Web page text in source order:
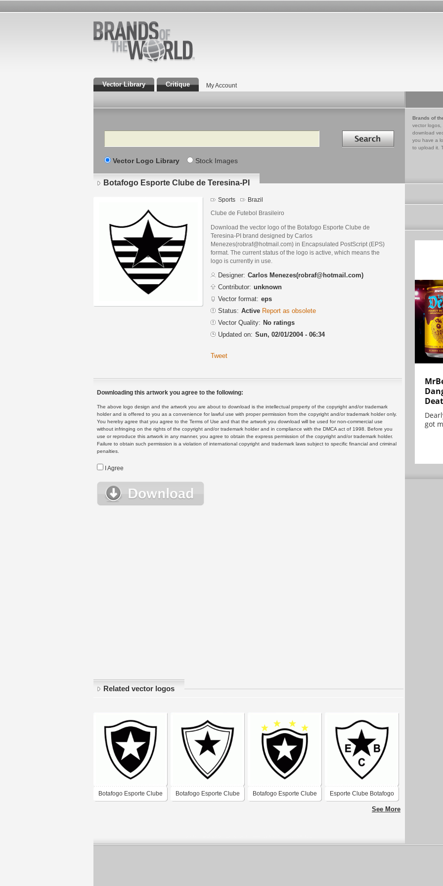
Vector Library Critique My Account
Search Search in
Vector Logo Library Stock Images
Brands of
vector logos,
download
you have a
to upload it.
Botafogo Esporte Clube de Teresina-PI
Sports Brazil
Clube de Futebol Brasileiro
Download the vector logo of the Botafogo Esporte Clube de
Teresina-PI brand designed by Carlos
Menezes(robraf@hotmail.com) in Encapsulated PostScript (EPS)
format. The current status of the logo is active, which means the
logo is currently in use.
Designer: Carlos Menezes(robraf@hotmail.com)
Contributor: unknown
Vector format: eps
Status: Active Report as obsolete
Vector Quality: No ratings
Updated on: Sun, 02/01/2004 - 06:34
Tweet
Downloading this artwork you agree to the following:
The above logo design and the artwork you are about to download is the intellectual property of the copyright and/or trademark
holder and is offered to you as a convenience for lawful use with proper permission from the copyright and/or trademark holder only.
You hereby agree that you agree to the Terms of Use and that the artwork you download will be used for non-commercial use
without infringing on the rights of the copyright and/or trademark holder and in compliance with the DMCA act of 1998. Before you
use or reproduce this artwork in any manner, you agree to obtain the express permission of the copyright and/or trademark holder.
Failure to obtain such permission is a violation of international copyright and trademark laws subject to specific financial and criminal
penalties.
I Agree
Related vector logos
Botafogo Esporte Clube Botafogo Esporte Clube Botafogo Esporte Clube Esporte Clube Botafogo
See More
got